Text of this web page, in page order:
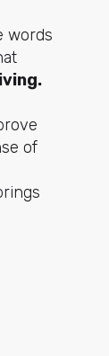
words
of